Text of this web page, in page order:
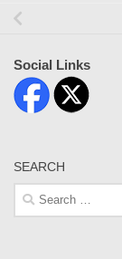
Social Links
SEARCH
Search
for: